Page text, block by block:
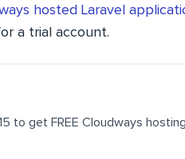
hosted Laravel
a trial account.
to get FREE Cloudways